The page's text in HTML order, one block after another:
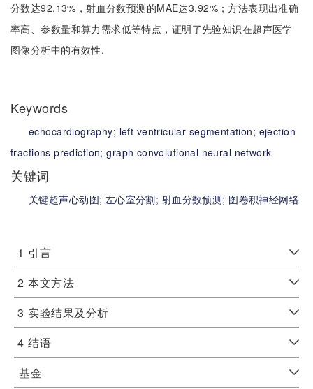
分数达92.13%，射血分数预测的MAE达3.92%；方法表现出准确
率高、参数量和算力需求低等特点，证明了先验知识在超声医学
图像分析中的有效性.
Keywords
echocardiography; left ventricular segmentation; ejection
fractions prediction;graph convolutional neural network
关键词
关键超声心动图; 左心室分割; 射血分数预测; 图卷积神经网络
1 引言
2 本文方法
3 实验结果及分析
4 结语
基金